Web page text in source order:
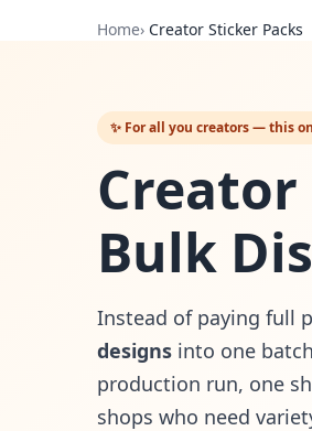
Home› Creator Sticker Packs
✨ For all you creators — this
Creator
Bulk
Instead of paying full
designs into one
production run, one
shops who need